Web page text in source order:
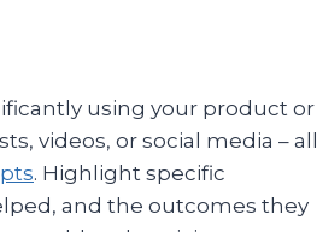
using your product or
videos, or social media – all
. Highlight specific
and the outcomes they